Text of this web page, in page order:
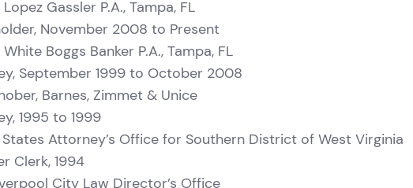
Gassler P.A., Tampa, FL
November 2008 to Present
Boggs Banker P.A., Tampa, FL
September 1999 to October 2008
Barnes, Zimmet & Unice
1995 to 1999
Attorney’s Office for Southern District of West Virginia
Clerk, 1994
City Law Director’s Office